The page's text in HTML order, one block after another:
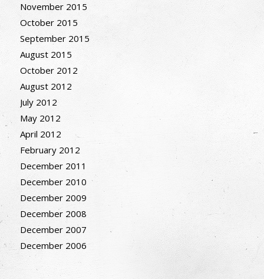
November 2015
October 2015
September 2015
August 2015
October 2012
August 2012
July 2012
May 2012
April 2012
February 2012
December 2011
December 2010
December 2009
December 2008
December 2007
December 2006